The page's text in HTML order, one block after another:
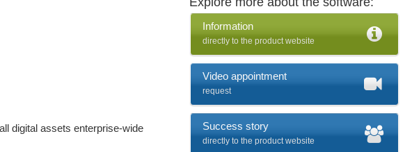
digital assets enterprise-wide
Information
directly to the product website
Video appointment
request
Success story
directly to the product website